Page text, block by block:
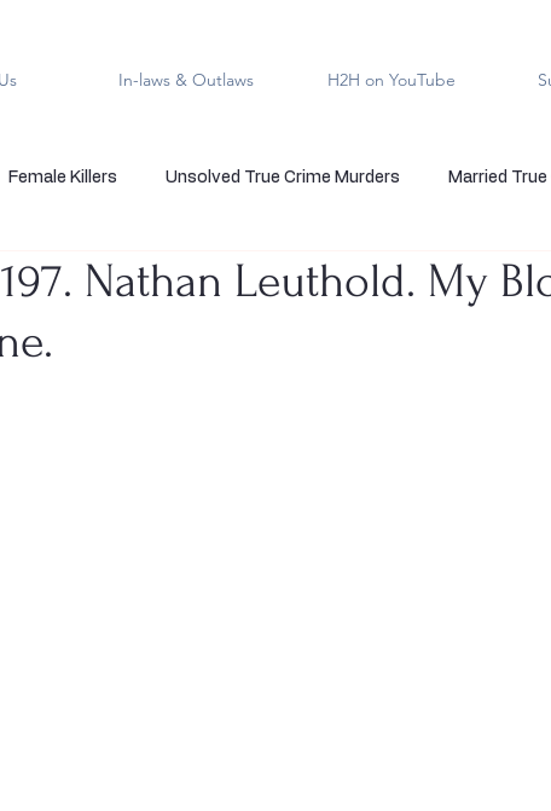
In-laws & Outlaws H2H on YouTube
Female Killers Unsolved True Crime Murders Married
Paranormal True Crime Medical Serial Killer Family Killers
Nathan Leuthold. My
out of 5 stars.